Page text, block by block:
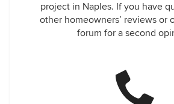
project in Naples. If you have
other homeowners’ reviews or
forum for a second